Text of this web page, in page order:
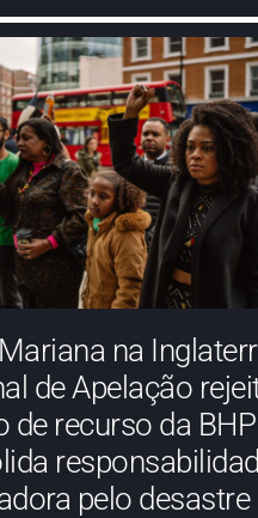
na
de Apelação
de recurso da
pelo desastre